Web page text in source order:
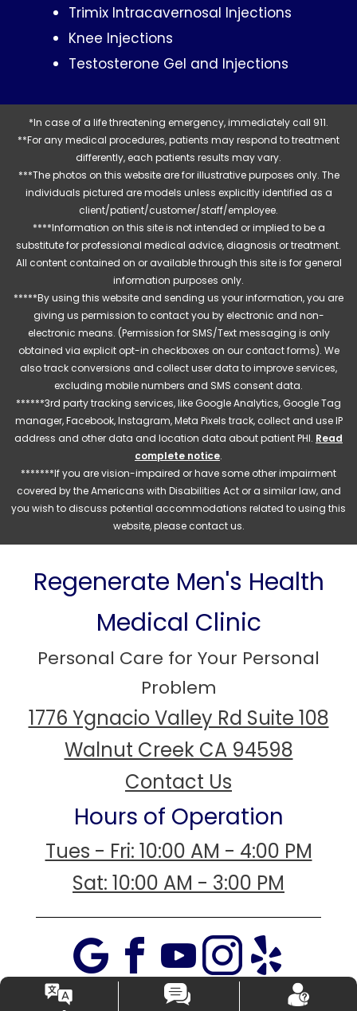
Trimix Intracavernosal Injections
Knee Injections
Testosterone Gel and Injections
*In case of a life threatening emergency, immediately call 911.
**For any medical procedures, patients may respond to treatment
differently, each patients results may vary.
***The photos on this website are for illustrative purposes only. The
individuals pictured are models unless explicitly identified as a
client/patient/customer/staff/employee.
****Information on this site is not intended or implied to be a
substitute for professional medical advice, diagnosis or treatment.
All content contained on or available through this site is for general
information purposes only.
*****By using this website and sending us your information, you are
giving us permission to contact you by electronic and non-
electronic means. (Permission for SMS/Text messaging is only
obtained via explicit opt-in checkboxes on our contact forms). We
also track conversions and collect user data to improve services,
excluding mobile numbers and SMS consent data.
******3rd party tracking services, like Google Analytics, Google Tag
manager, Facebook, Instagram, Meta Pixels track, collect and use IP
address and other data and location data about patient PHI. Read
complete notice.
*******If you are vision-impaired or have some other impairment
covered by the Americans with Disabilities Act or a similar law, and
you wish to discuss potential accommodations related to using this
website, please contact us.
Regenerate Men's Health
Medical Clinic
Personal Care for Your Personal
Problem
1776 Ygnacio Valley Rd Suite 108
Walnut Creek CA 94598
Contact Us
Hours of Operation
Tues - Fri: 10:00 AM - 4:00 PM
Sat: 10:00 AM - 3:00 PM